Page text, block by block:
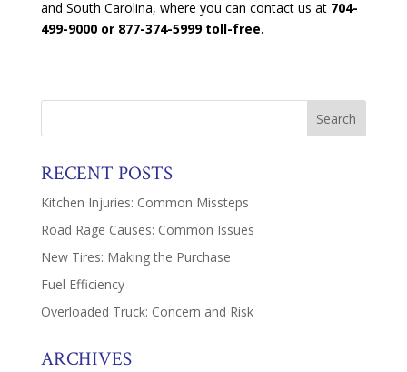
and South Carolina, where you can contact us at 704-
499-9000 or 877-374-5999 toll-free.
RECENT POSTS
Kitchen Injuries: Common Missteps
Road Rage Causes: Common Issues
New Tires: Making the Purchase
Fuel Efficiency
Overloaded Truck: Concern and Risk
ARCHIVES